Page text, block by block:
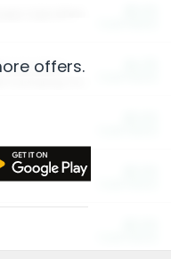
Cat Litter
offers.